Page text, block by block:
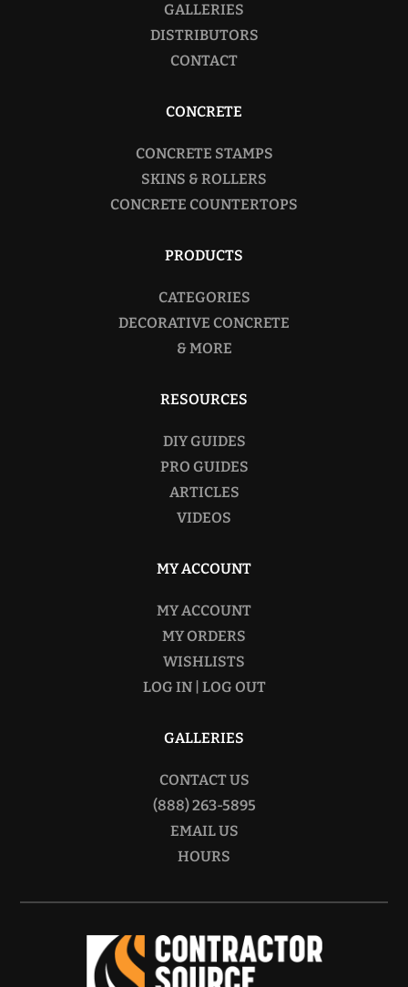
GALLERIES
DISTRIBUTORS
CONTACT
CONCRETE
CONCRETE STAMPS
SKINS & ROLLERS
CONCRETE COUNTERTOPS
PRODUCTS
CATEGORIES
DECORATIVE CONCRETE
& MORE
RESOURCES
DIY GUIDES
PRO GUIDES
ARTICLES
VIDEOS
MY ACCOUNT
MY ACCOUNT
MY ORDERS
WISHLISTS
LOG IN | LOG OUT
GALLERIES
CONTACT US
(888) 263-5895
EMAIL US
HOURS